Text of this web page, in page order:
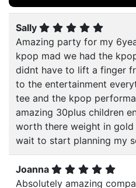
Sally
Amazing party for my
kpop mad we had the
didnt have to lift a finger
to the entertainment
tee and the kpop
amazing 30plus children
worth there weight in
wait to start planning my
Joanna
Absolutely amazing